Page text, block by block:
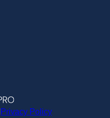
Privacy Policy